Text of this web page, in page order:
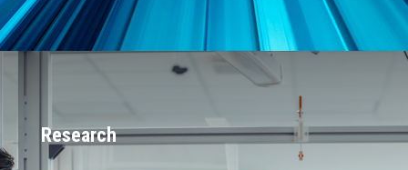
Research